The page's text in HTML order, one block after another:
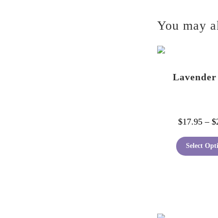
You may
$17.95 – $
Select